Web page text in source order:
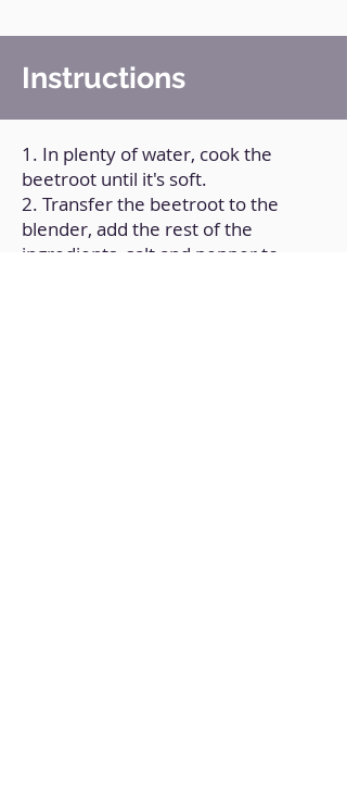
Instructions
1. In plenty of water, cook the
beetroot until it's soft.
2. Transfer the beetroot to the
blender, add the rest of the
ingredients, salt and pepper to